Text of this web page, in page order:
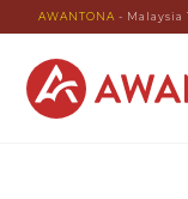
AWANTONA - Malaysia